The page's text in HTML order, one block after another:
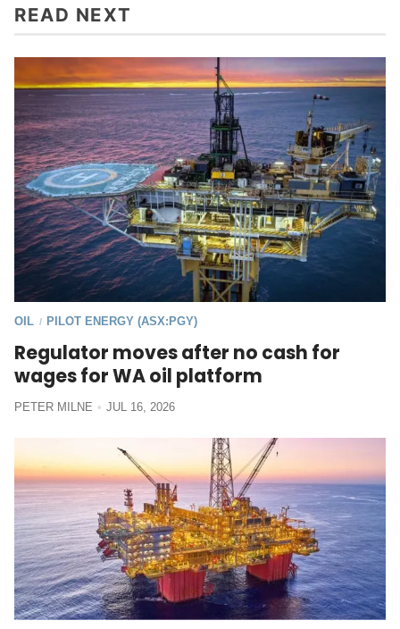
READ NEXT
OIL / PILOT ENERGY (ASX:PGY)
Regulator moves after no cash for
wages for WA oil platform
PETER MILNE JUL 16, 2026